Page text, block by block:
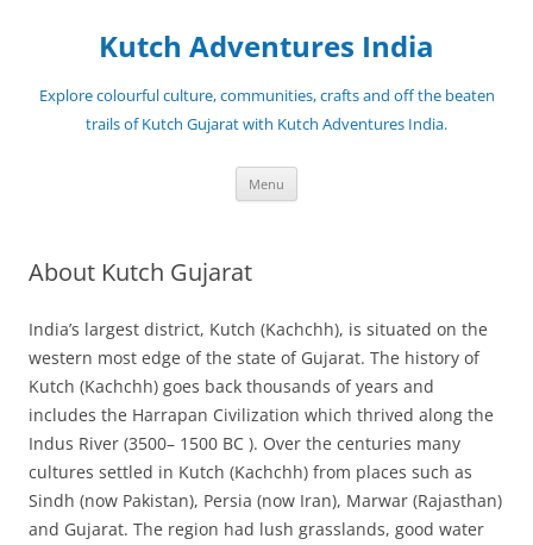
Kutch Adventures India
Explore colourful culture, communities, crafts and off the beaten
trails of Kutch Gujarat with Kutch Adventures India.
Menu
About Kutch Gujarat
India’s largest district, Kutch (Kachchh), is situated on the
western most edge of the state of Gujarat. The history of
Kutch (Kachchh) goes back thousands of years and
includes the Harrapan Civilization which thrived along the
Indus River (3500– 1500 BC ). Over the centuries many
cultures settled in Kutch (Kachchh) from places such as
Sindh (now Pakistan), Persia (now Iran), Marwar (Rajasthan)
and Gujarat. The region had lush grasslands, good water